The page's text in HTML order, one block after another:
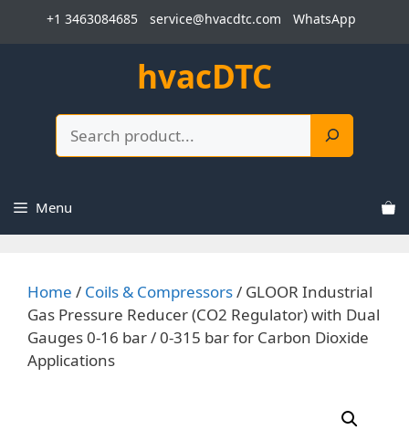
+1 3463084685 service@hvacdtc.com WhatsApp
hvacDTC
Menu
Home / Coils & Compressors/ GLOOR Industrial
Gas Pressure Reducer (CO2 Regulator) with Dual
Gauges 0-16 bar / 0-315 bar for Carbon Dioxide
Applications